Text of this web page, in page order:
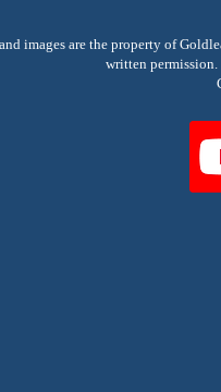
images are the property of
written